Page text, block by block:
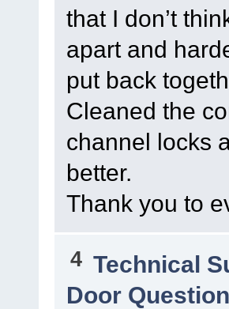
that I don’t
apart and
put back
Cleaned the
channel locks
better.
Thank you to
4 Technical
Door